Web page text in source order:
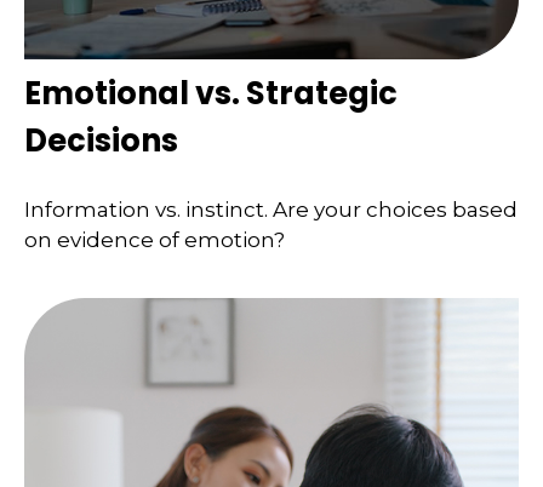
Emotional vs. Strategic
Decisions
Information vs. instinct. Are your choices based
on evidence of emotion?